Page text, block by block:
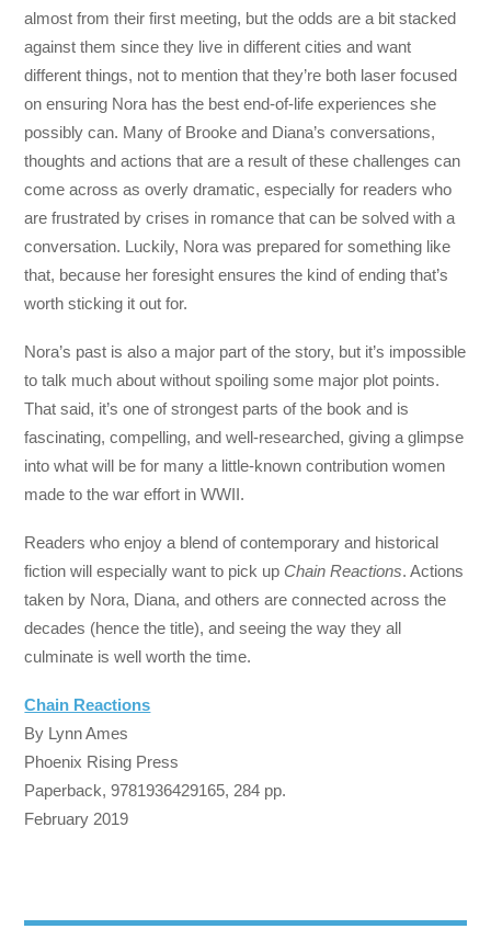
almost from their first meeting, but the odds are a bit stacked
against them since they live in different cities and want
different things, not to mention that they’re both laser focused
on ensuring Nora has the best end-of-life experiences she
possibly can. Many of Brooke and Diana’s conversations,
thoughts and actions that are a result of these challenges can
come across as overly dramatic, especially for readers who
are frustrated by crises in romance that can be solved with a
conversation. Luckily, Nora was prepared for something like
that, because her foresight ensures the kind of ending that’s
worth sticking it out for.
Nora’s past is also a major part of the story, but it’s impossible
to talk much about without spoiling some major plot points.
That said, it’s one of strongest parts of the book and is
fascinating, compelling, and well-researched, giving a glimpse
into what will be for many a little-known contribution women
made to the war effort in WWII.
Readers who enjoy a blend of contemporary and historical
fiction will especially want to pick up Chain Reactions. Actions
taken by Nora, Diana, and others are connected across the
decades (hence the title), and seeing the way they all
culminate is well worth the time.
Chain Reactions
By Lynn Ames
Phoenix Rising Press
Paperback, 9781936429165, 284 pp.
February 2019